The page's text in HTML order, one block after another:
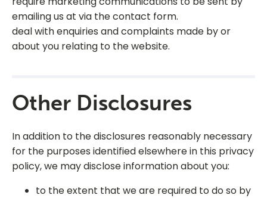
emailing us at via the contact form.
deal with enquiries and complaints made by or
about you relating to the website.
Other Disclosures
In addition to the disclosures reasonably necessary
for the purposes identified elsewhere in this privacy
policy, we may disclose information about you:
to the extent that we are required to do so by